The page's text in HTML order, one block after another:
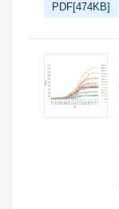
PDF[474KB]